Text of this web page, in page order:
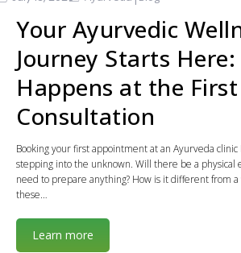
Your Ayurvedic
Journey Starts
Happens at the First
Consultation
Booking your first appointment at an Ayurveda clinic
stepping into the unknown. Will there be a physical
need to prepare anything? How is it different from a
these…
Learn more